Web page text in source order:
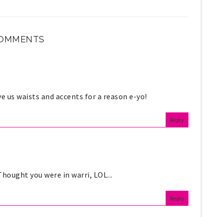
us waists and accents for a reason e-yo!
Reply
you were in warri, LOL...
Reply